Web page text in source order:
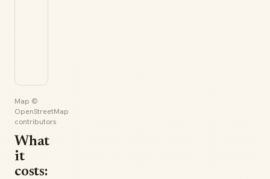
Map ©
OpenStreetMap
contributors
What
it
costs: